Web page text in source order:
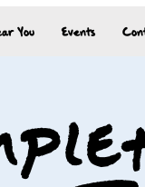
You Events